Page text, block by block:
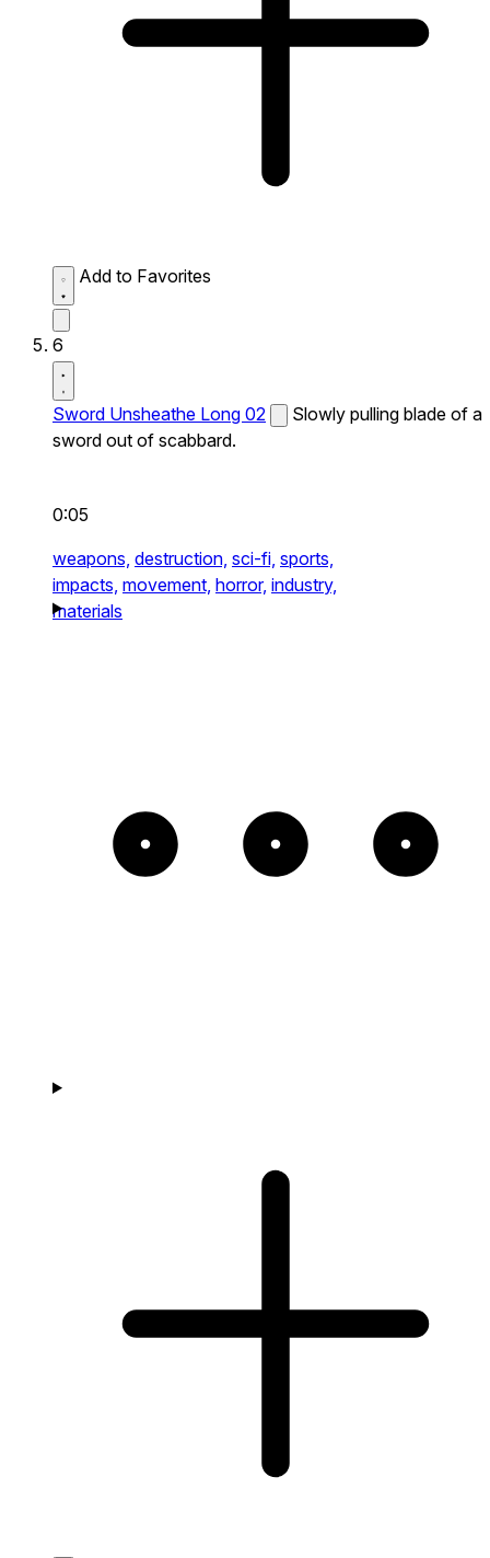
Add to Favorites
6
Sword Unsheathe Long 02
Slowly pulling blade of a
sword out of scabbard.
0:05
weapons, destruction, sci-fi, sports,
impacts, movement, horror, industry,
materials